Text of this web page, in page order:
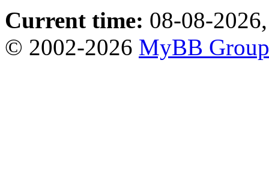
Current time: 08-08-
© 2002-2026 MyBB Group